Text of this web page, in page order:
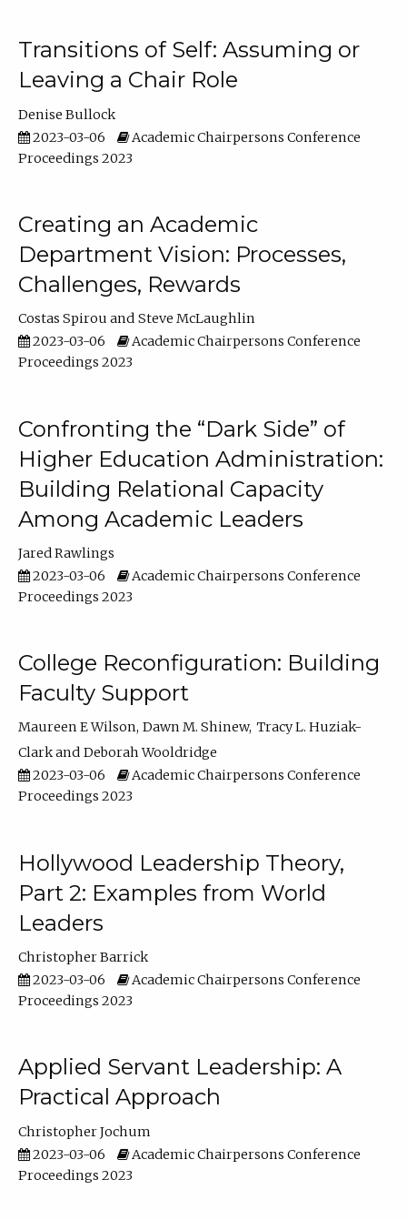
Transitions of Self: Assuming or
Leaving a Chair Role
Denise Bullock
2023-03-06
Academic Chairpersons Conference
Proceedings 2023
Creating an Academic
Department Vision: Processes,
Challenges, Rewards
Costas Spirou
Steve McLaughlin
2023-03-06
Academic Chairpersons Conference
Proceedings 2023
Confronting the “Dark Side” of
Higher Education Administration:
Building Relational Capacity
Among Academic Leaders
Jared Rawlings
2023-03-06
Academic Chairpersons Conference
Proceedings 2023
College Reconfiguration: Building
Faculty Support
Maureen E Wilson Dawn M. Shinew Tracy L. Huziak-
Clark
Deborah Wooldridge
2023-03-06
Academic Chairpersons Conference
Proceedings 2023
Hollywood Leadership Theory,
Part 2: Examples from World
Leaders
Christopher Barrick
2023-03-06
Academic Chairpersons Conference
Proceedings 2023
Applied Servant Leadership: A
Practical Approach
Christopher Jochum
2023-03-06
Academic Chairpersons Conference
Proceedings 2023